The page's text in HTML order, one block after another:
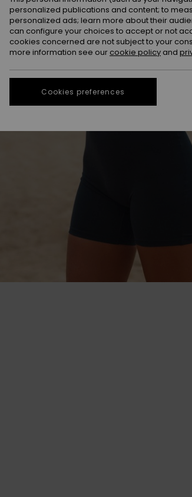
personalized publications and content; to
personalized ads; learn more about their
can configure your choices to accept or not
cookies concerned are not subject to your
more information see our cookie policy and
Cookies preferences